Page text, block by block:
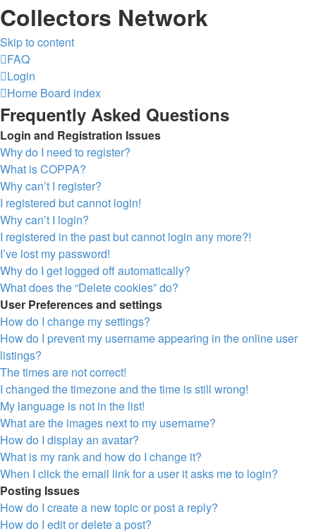
Collectors Network
Skip to content
FAQ
Login
Home Board index
Frequently Asked Questions
Login and Registration Issues
Why do I need to register?
What is COPPA?
Why can’t I register?
I registered but cannot login!
Why can’t I login?
I registered in the past but cannot login any more?!
I’ve lost my password!
Why do I get logged off automatically?
What does the “Delete cookies” do?
User Preferences and settings
How do I change my settings?
How do I prevent my username appearing in the online user
listings?
The times are not correct!
I changed the timezone and the time is still wrong!
My language is not in the list!
What are the images next to my username?
How do I display an avatar?
What is my rank and how do I change it?
When I click the email link for a user it asks me to login?
Posting Issues
How do I create a new topic or post a reply?
How do I edit or delete a post?